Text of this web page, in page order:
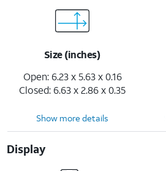
Size (inches)
Open: 6.23 x 5.63 x 0.16
Closed: 6.63 x 2.86 x 0.35
Show more details
Display